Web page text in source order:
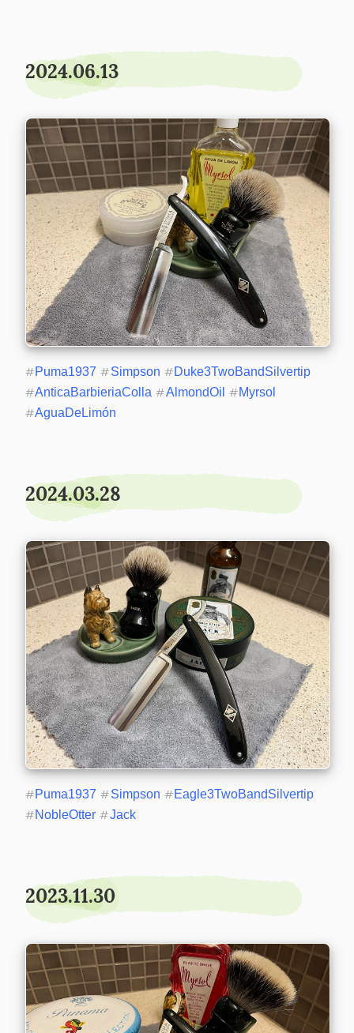
2024.06.13
#Puma1937 #Simpson #Duke3TwoBandSilvertip
#AnticaBarbieriaColla #AlmondOil #Myrsol
#AguaDeLimón
2024.03.28
#Puma1937 #Simpson #Eagle3TwoBandSilvertip
#NobleOtter #Jack
2023.11.30